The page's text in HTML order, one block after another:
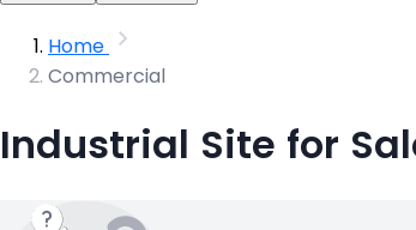
Home
Commercial
Industrial Site for